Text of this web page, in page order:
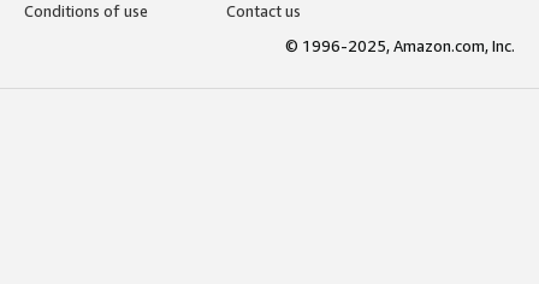
Conditions of use
Contact us
© 1996-2025, Amazon.com, Inc.